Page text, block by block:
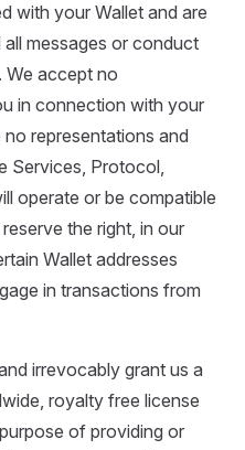
with your Wallet and are
messages or conduct
We accept no
in connection with your
representations and
Services, Protocol,
operate or be compatible
the right, in our
Wallet addresses
in transactions from
irrevocably grant us a
royalty free license
of providing or